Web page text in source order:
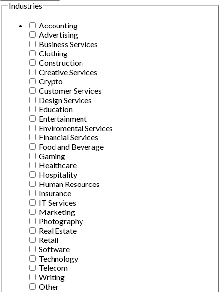
Industries
Accounting
Advertising
Business Services
Clothing
Construction
Creative Services
Crypto
Customer Services
Design Services
Education
Entertainment
Enviromental Services
Financial Services
Food and Beverage
Gaming
Healthcare
Hospitality
Human Resources
Insurance
IT Services
Marketing
Photography
Real Estate
Retail
Software
Technology
Telecom
Writing
Other